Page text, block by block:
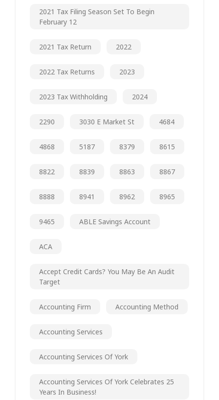
2021 Tax Filing Season Set To Begin
February 12
2021 Tax Return 2022
2022 Tax Returns 2023
2023 Tax Withholding 2024
2290 3030 E Market St 4684
4868 5187 8379 8615
8822 8839 8863 8867
8888 8941 8962 8965
9465 ABLE Savings Account
ACA
Accept Credit Cards? You May Be An Audit
Target
Accounting Firm Accounting Method
Accounting Services
Accounting Services Of York
Accounting Services Of York Celebrates 25
Years In Business!